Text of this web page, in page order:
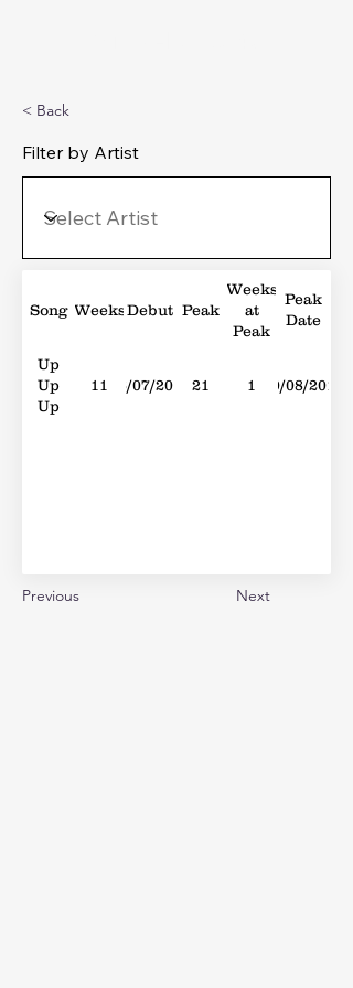
< Back
Filter by Artist
Song WeeksDebut Peak
Weeks
at
Peak
Peak
Date
Up
Up
Up
11 16/07/2011 21 1 20/08/2011
Previous Next